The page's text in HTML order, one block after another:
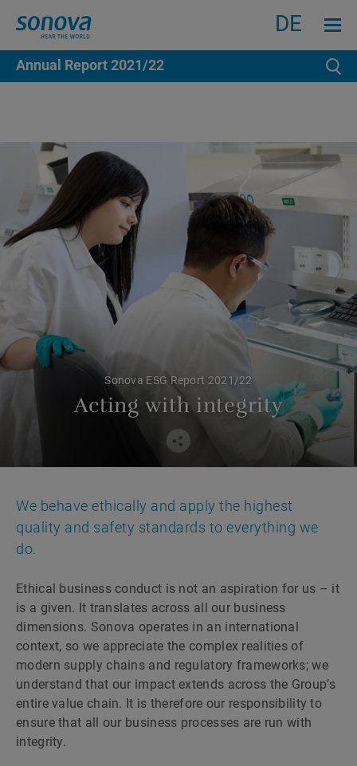
Annual Report2021/22
DE
Sonova ESG Report 2021/22
Acting with integrity
We behave ethically and apply the highest
quality and safety standards to everything we
do.
Ethical business conduct is not an aspiration for us – it
is a given. It translates across all our business
dimensions. Sonova operates in an international
context, so we appreciate the complex realities of
modern supply chains and regulatory frameworks; we
understand that our impact extends across the Group’s
entire value chain. It is therefore our responsibility to
ensure that all our business processes are run with
integrity.